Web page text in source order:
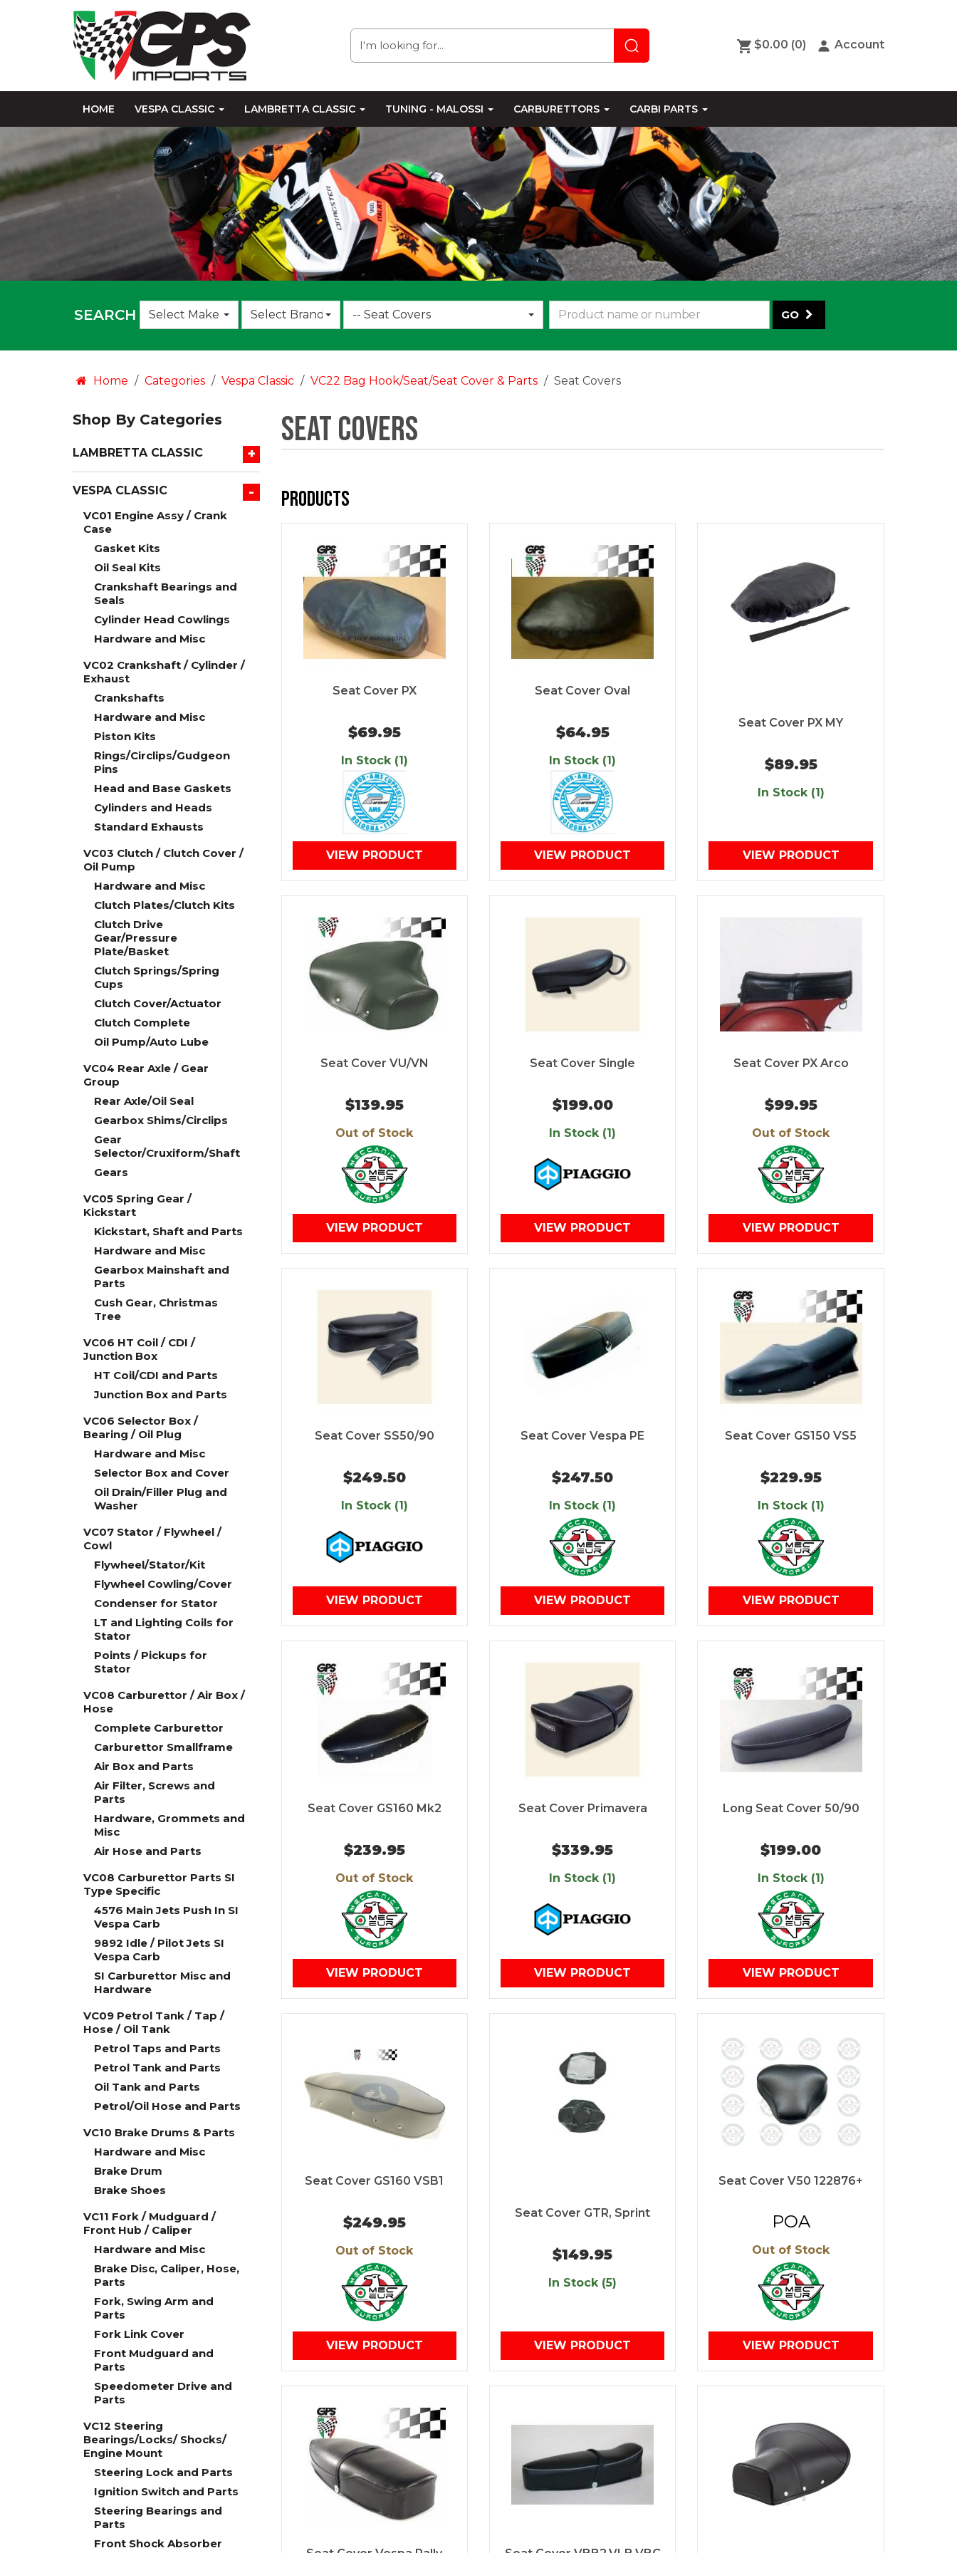
$0.00 (0) Account
HOME VESPA CLASSIC LAMBRETTA CLASSIC TUNING - MALOSSI CARBURETTORS CARBI PARTS
SEARCH Select Make
Choose
an
Select Brand
Choose
an
-- Seat Covers GO
Home Categories Vespa Classic VC22 Bag Hook/Seat/Seat Cover & Parts Seat Covers
Shop By Categories
+
LAMBRETTA CLASSIC
-
VESPA CLASSIC
VC01 Engine Assy / Crank
Case
Gasket Kits
Oil Seal Kits
Crankshaft Bearings and
Seals
Cylinder Head Cowlings
Hardware and Misc
VC02 Crankshaft / Cylinder /
Exhaust
Crankshafts
Hardware and Misc
Piston Kits
Rings/Circlips/Gudgeon
Pins
Head and Base Gaskets
Cylinders and Heads
Standard Exhausts
VC03 Clutch / Clutch Cover /
Oil Pump
Hardware and Misc
Clutch Plates/Clutch Kits
Clutch Drive
Gear/Pressure
Plate/Basket
Clutch Springs/Spring
Cups
Clutch Cover/Actuator
Clutch Complete
Oil Pump/Auto Lube
VC04 Rear Axle / Gear
Group
Rear Axle/Oil Seal
Gearbox Shims/Circlips
Gear
Selector/Cruxiform/Shaft
Gears
VC05 Spring Gear /
Kickstart
Kickstart, Shaft and Parts
Hardware and Misc
Gearbox Mainshaft and
Parts
Cush Gear, Christmas
Tree
VC06 HT Coil / CDI /
Junction Box
HT Coil/CDI and Parts
Junction Box and Parts
VC06 Selector Box /
Bearing / Oil Plug
Hardware and Misc
Selector Box and Cover
Oil Drain/Filler Plug and
Washer
VC07 Stator / Flywheel /
Cowl
Flywheel/Stator/Kit
Flywheel Cowling/Cover
Condenser for Stator
LT and Lighting Coils for
Stator
Points / Pickups for
Stator
VC08 Carburettor / Air Box /
Hose
Complete Carburettor
Carburettor Smallframe
Air Box and Parts
Air Filter, Screws and
Parts
Hardware, Grommets and
Misc
Air Hose and Parts
VC08 Carburettor Parts SI
Type Specific
4576 Main Jets Push In SI
Vespa Carb
9892 Idle / Pilot Jets SI
Vespa Carb
SI Carburettor Misc and
Hardware
VC09 Petrol Tank / Tap /
Hose / Oil Tank
Petrol Taps and Parts
Petrol Tank and Parts
Oil Tank and Parts
Petrol/Oil Hose and Parts
VC10 Brake Drums & Parts
Hardware and Misc
Brake Drum
Brake Shoes
VC11 Fork / Mudguard /
Front Hub / Caliper
Hardware and Misc
Brake Disc, Caliper, Hose,
Parts
Fork, Swing Arm and
Parts
Fork Link Cover
Front Mudguard and
Parts
Speedometer Drive and
Parts
VC12 Steering
Bearings/Locks/ Shocks/
Engine Mount
Steering Lock and Parts
Ignition Switch and Parts
Steering Bearings and
Parts
Front Shock Absorber
Seat Covers
Products
Seat Cover PX
$69.95
In Stock (1)
VIEW PRODUCT
Seat Cover Oval
$64.95
In Stock (1)
VIEW PRODUCT
Seat Cover PX MY
$89.95
In Stock (1)
VIEW PRODUCT
Seat Cover VU/VN
$139.95
Out of Stock
VIEW PRODUCT
Seat Cover Single
$199.00
In Stock (1)
VIEW PRODUCT
Seat Cover PX Arco
$99.95
Out of Stock
VIEW PRODUCT
Seat Cover SS50/90
$249.50
In Stock (1)
VIEW PRODUCT
Seat Cover Vespa PE
$247.50
In Stock (1)
VIEW PRODUCT
Seat Cover GS150 VS5
$229.95
In Stock (1)
VIEW PRODUCT
Seat Cover GS160 Mk2
$239.95
Out of Stock
VIEW PRODUCT
Seat Cover Primavera
$339.95
In Stock (1)
VIEW PRODUCT
Long Seat Cover 50/90
$199.00
In Stock (1)
VIEW PRODUCT
Seat Cover GS160 VSB1
$249.95
Out of Stock
VIEW PRODUCT
Seat Cover GTR, Sprint
$149.95
In Stock (5)
VIEW PRODUCT
Seat Cover V50 122876+
POA
Out of Stock
VIEW PRODUCT